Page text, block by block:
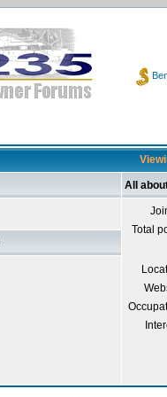
All
Total